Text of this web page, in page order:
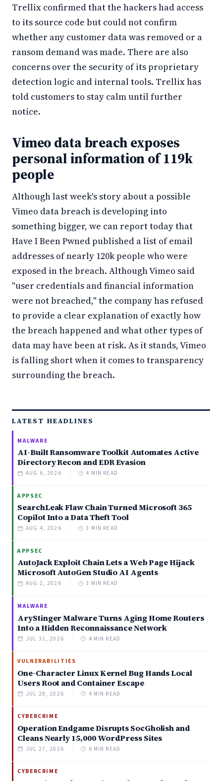
Trellix confirmed that the hackers had access
to its source code but could not confirm
whether any customer data was removed or a
ransom demand was made. There are also
concerns over the security of its proprietary
detection logic and internal tools. Trellix has
told customers to stay calm until further
notice.
Vimeo data breach exposes
personal information of 119k
people
Although last week's story about a possible
Vimeo data breach is developing into
something bigger, we can report today that
Have I Been Pwned published a list of email
addresses of nearly 120k people who were
exposed in the breach. Although Vimeo said
"user credentials and financial information
were not breached," the company has refused
to provide a clear explanation of exactly how
the breach happened and what other types of
data may have been at risk. As it stands, Vimeo
is falling short when it comes to transparency
surrounding the breach.
LATEST HEADLINES
MALWARE
AI-Built Ransomware Toolkit Automates Active
Directory Recon and EDR Evasion
AUG 6, 2026 4 MIN READ
APPSEC
SearchLeak Flaw Chain Turned Microsoft 365
Copilot Into a Data Theft Tool
AUG 4, 2026 3 MIN READ
APPSEC
AutoJack Exploit Chain Lets a Web Page Hijack
Microsoft AutoGen Studio AI Agents
AUG 2, 2026 3 MIN READ
MALWARE
AryStinger Malware Turns Aging Home Routers
Into a Hidden Reconnaissance Network
JUL 31, 2026 4 MIN READ
VULNERABILITIES
One-Character Linux Kernel Bug Hands Local
Users Root and Container Escape
JUL 29, 2026 4 MIN READ
CYBERCRIME
Operation Endgame Disrupts SocGholish and
Cleans Nearly 15,000 WordPress Sites
JUL 27, 2026 6 MIN READ
CYBERCRIME